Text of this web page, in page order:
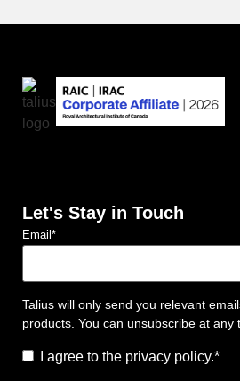
Let's Stay in Touch
Email *
Talius will only send you relevant
products. You can unsubscribe at any
Consent*
I agree to the privacy policy.*